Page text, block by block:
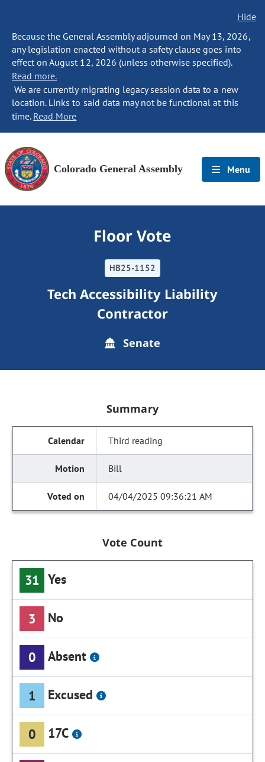
Hide
Because the General Assembly adjourned on May 13, 2026,
any legislation enacted without a safety clause goes into
effect on August 12, 2026 (unless otherwise specified).
Read more.
We are currently migrating legacy session data to a new
location. Links to said data may not be functional at this
time. Read More
Colorado General Assembly Menu
Floor Vote
HB25-1152
Tech Accessibility Liability
Contractor
Senate
Summary
Third reading
Bill
04/04/2025 09:36:21 AM
Vote Count
31 Yes
3 No
0 Absent
1 Excused
0 17C